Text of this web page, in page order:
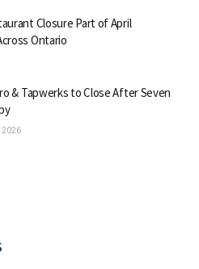
Closure Part of April
Ontario
& Tapwerks to Close After Seven
2026